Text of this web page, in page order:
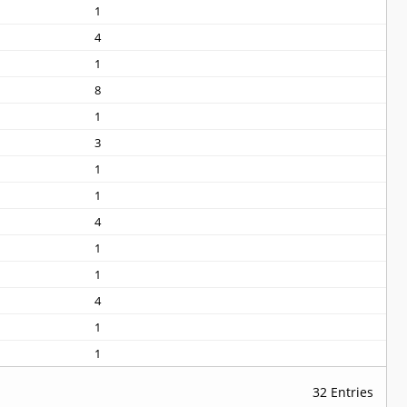
1
4
1
8
1
3
1
1
4
1
1
4
1
1
32 Entries